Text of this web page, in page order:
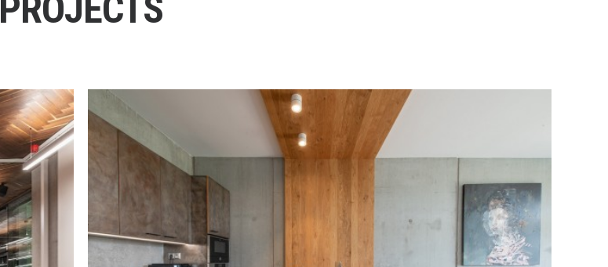
PROJECTS